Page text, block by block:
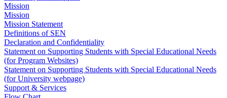
Mission
Mission
Mission Statement
Definitions of SEN
Declaration and Confidentiality
Statement on Supporting Students with Special Educational Needs
(for Program Websites)
Statement on Supporting Students with Special Educational Needs
(for University webpage)
Support & Services